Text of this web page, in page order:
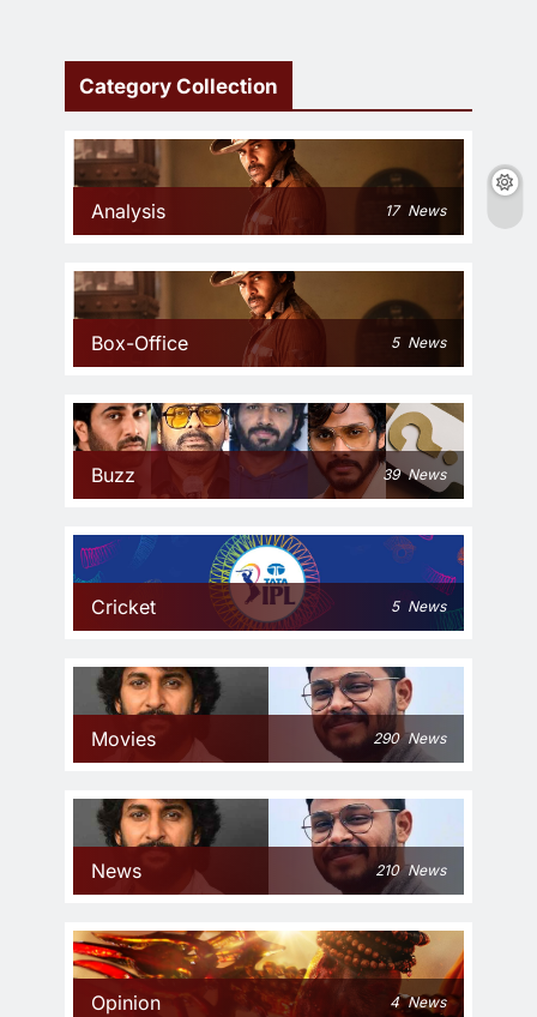
Category Collection
Analysis 17 News
Box-Office 5 News
Buzz 39 News
Cricket 5 News
Movies 290 News
News 210 News
Opinion 4 News